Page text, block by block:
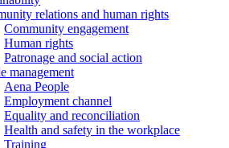
relations and human rights
Community engagement
Human rights
Patronage and social action
management
Aena People
Employment channel
Equality and reconciliation
Health and safety in the workplace
Training